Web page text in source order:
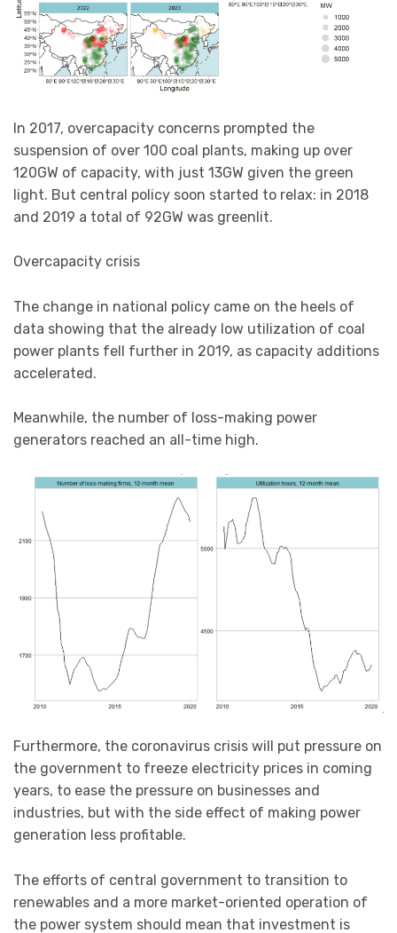
In 2017, overcapacity concerns prompted the
suspension of over 100 coal plants, making up over
120GW of capacity, with just 13GW given the green
light. But central policy soon started to relax: in 2018
and 2019 a total of 92GW was greenlit.
Overcapacity crisis
The change in national policy came on the heels of
data showing that the already low utilization of coal
power plants fell further in 2019, as capacity additions
accelerated.
Meanwhile, the number of loss-making power
generators reached an all-time high.
Furthermore, the coronavirus crisis will put pressure on
the government to freeze electricity prices in coming
years, to ease the pressure on businesses and
industries, but with the side effect of making power
generation less profitable.
The efforts of central government to transition to
renewables and a more market-oriented operation of
the power system should mean that investment is